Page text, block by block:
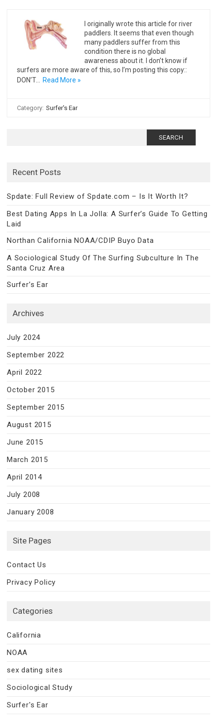
I originally wrote this article for river
paddlers. It seems that even though
many paddlers suffer from this
condition there is no global
awareness about it. I don’t know if
surfers are more aware of this, so I’m posting this copy::
DON’T…
Read More »
Category: Surfer's Ear
Recent Posts
Spdate: Full Review of Spdate.com – Is It Worth It?
Best Dating Apps In La Jolla: A Surfer’s Guide To Getting
Laid
Northan California NOAA/CDIP Buyo Data
A Sociological Study Of The Surfing Subculture In The
Santa Cruz Area
Surfer’s Ear
Archives
July 2024
September 2022
April 2022
October 2015
September 2015
August 2015
June 2015
March 2015
April 2014
July 2008
January 2008
Site Pages
Contact Us
Privacy Policy
Categories
California
NOAA
sex dating sites
Sociological Study
Surfer's Ear